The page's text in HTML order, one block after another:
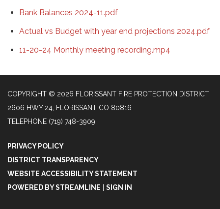
Bank Balances 2024-11.pdf
Actual vs Budget with year end projections 2024.pdf
11-20-24 Monthly meeting recording.mp4
COPYRIGHT © 2026 FLORISSANT FIRE PROTECTION DISTRICT
2606 HWY 24, FLORISSANT CO 80816
TELEPHONE (719) 748-3909
PRIVACY POLICY
DISTRICT TRANSPARENCY
WEBSITE ACCESSIBILITY STATEMENT
POWERED BY STREAMLINE
SIGN IN